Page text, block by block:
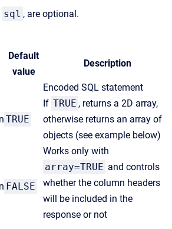
sql , are optional.
Default
value
Description
Encoded SQL statement
TRUE
If TRUE , returns a 2D array,
otherwise returns an array of
objects (see example below)
FALSE
Works only with
array=TRUE and controls
whether the column headers
will be included in the
response or not